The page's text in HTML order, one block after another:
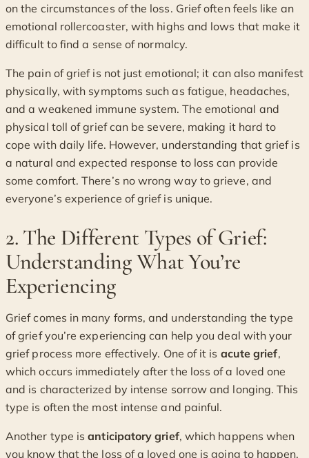
on the circumstances of the loss. Grief often feels like an
emotional rollercoaster, with highs and lows that make it
difficult to find a sense of normalcy.
The pain of grief is not just emotional; it can also manifest
physically, with symptoms such as fatigue, headaches,
and a weakened immune system. The emotional and
physical toll of grief can be severe, making it hard to
cope with daily life. However, understanding that grief is
a natural and expected response to loss can provide
some comfort. There’s no wrong way to grieve, and
everyone’s experience of grief is unique.
2. The Different Types of Grief:
Understanding What You’re
Experiencing
Grief comes in many forms, and understanding the type
of grief you’re experiencing can help you deal with your
grief process more effectively. One of it is acute grief,
which occurs immediately after the loss of a loved one
and is characterized by intense sorrow and longing. This
type is often the most intense and painful.
Another type isanticipatory grief, which happens when
you know that the loss of a loved one is going to happen,